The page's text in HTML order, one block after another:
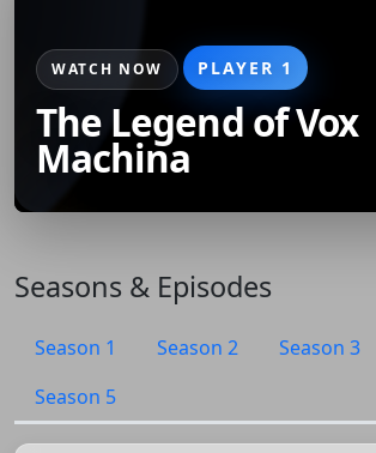
WATCH NOW PLAYER 1
The Legend of Vox
Machina
Seasons & Episodes
Season 1 Season 2 Season 3
Season 5